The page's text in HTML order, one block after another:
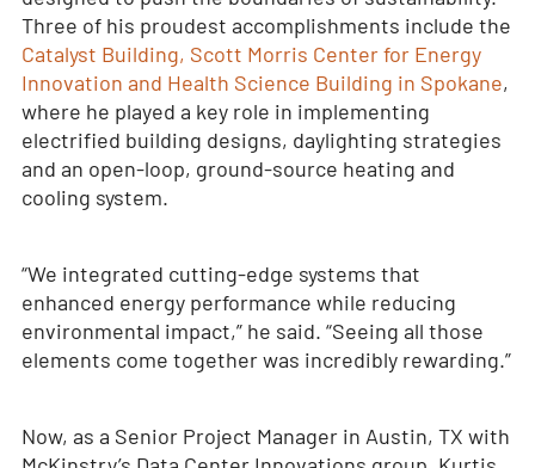
Three of his proudest accomplishments include the
Catalyst Building, Scott Morris Center for Energy
Innovation and Health Science Building in Spokane,
where he played a key role in implementing
electrified building designs, daylighting strategies
and an open-loop, ground-source heating and
cooling system.
“We integrated cutting-edge systems that
enhanced energy performance while reducing
environmental impact,” he said. “Seeing all those
elements come together was incredibly rewarding.”
Now, as a Senior Project Manager in Austin, TX with